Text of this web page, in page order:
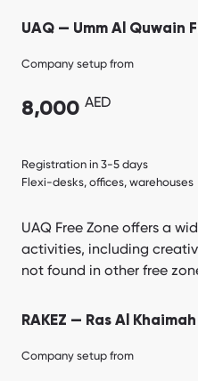
UAQ — Umm Al Quwain
Company setup from
8,000 AED
Registration in 3-5 days
Flexi-desks, offices, warehouses
UAQ Free Zone offers a
activities, including
not found in other free
RAKEZ — Ras Al
Company setup from